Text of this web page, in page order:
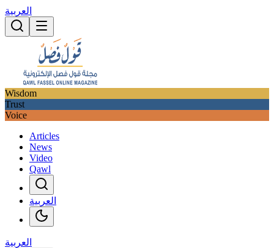
العربية
Wisdom
Trust
Voice
Articles
News
Video
Qawl
العربية
العربية